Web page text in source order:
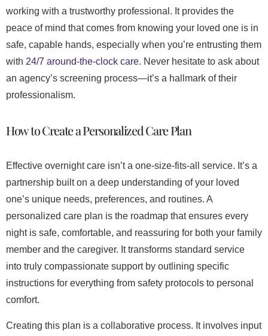
working with a trustworthy professional. It provides the
peace of mind that comes from knowing your loved one is in
safe, capable hands, especially when you’re entrusting them
with 24/7 around-the-clock care. Never hesitate to ask about
an agency’s screening process—it’s a hallmark of their
professionalism.
How to Create a Personalized Care Plan
Effective overnight care isn’t a one-size-fits-all service. It’s a
partnership built on a deep understanding of your loved
one’s unique needs, preferences, and routines. A
personalized care plan is the roadmap that ensures every
night is safe, comfortable, and reassuring for both your family
member and the caregiver. It transforms standard service
into truly compassionate support by outlining specific
instructions for everything from safety protocols to personal
comfort.
Creating this plan is a collaborative process. It involves input